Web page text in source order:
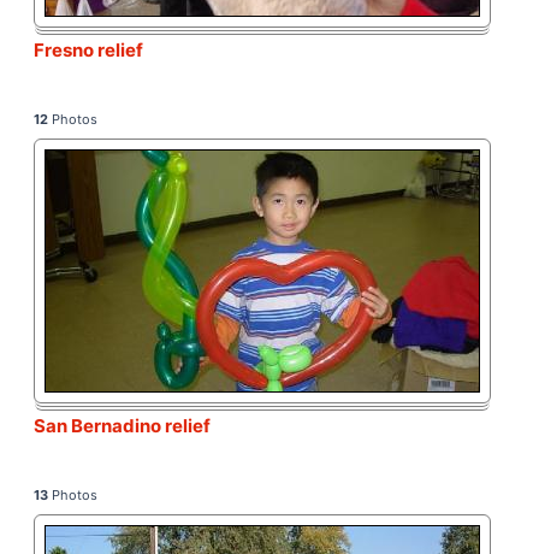
Fresno relief
12 Photos
San Bernadino relief
13 Photos